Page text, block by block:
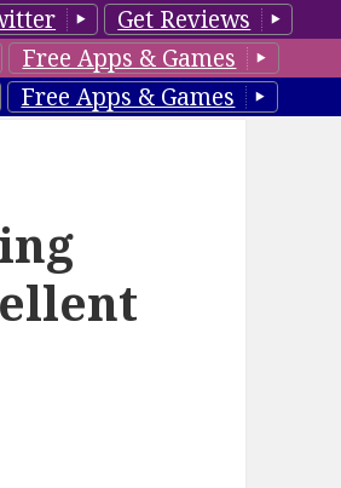
Get Reviews
Free Apps & Games
Free Apps & Games